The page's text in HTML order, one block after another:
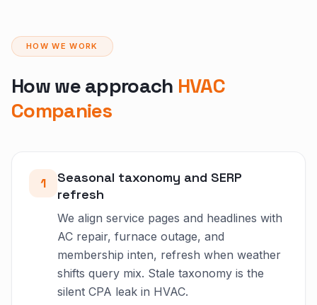
HOW WE WORK
How we approach HVAC
Companies
1
Seasonal taxonomy and SERP
refresh
We align service pages and headlines with
AC repair, furnace outage, and
membership inten, refresh when weather
shifts query mix. Stale taxonomy is the
silent CPA leak in HVAC.